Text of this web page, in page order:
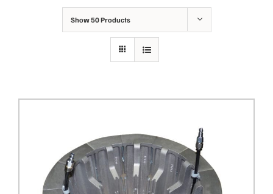
MY ACCOUNT
Show50 Products